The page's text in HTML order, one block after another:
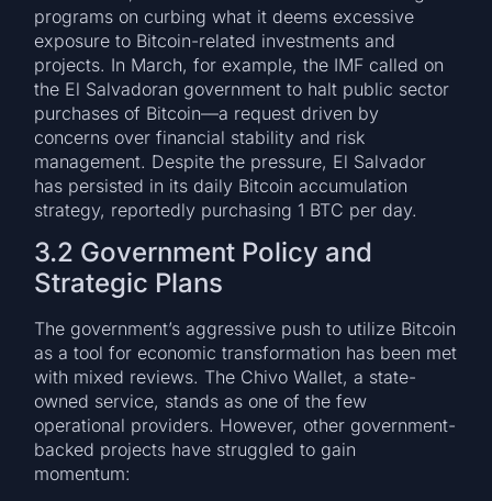
programs on curbing what it deems excessive
exposure to Bitcoin-related investments and
projects. In March, for example, the IMF called on
the El Salvadoran government to halt public sector
purchases of Bitcoin—a request driven by
concerns over financial stability and risk
management. Despite the pressure, El Salvador
has persisted in its daily Bitcoin accumulation
strategy, reportedly purchasing 1 BTC per day.
3.2 Government Policy and
Strategic Plans
The government’s aggressive push to utilize Bitcoin
as a tool for economic transformation has been met
with mixed reviews. The Chivo Wallet, a state-
owned service, stands as one of the few
operational providers. However, other government-
backed projects have struggled to gain
momentum: